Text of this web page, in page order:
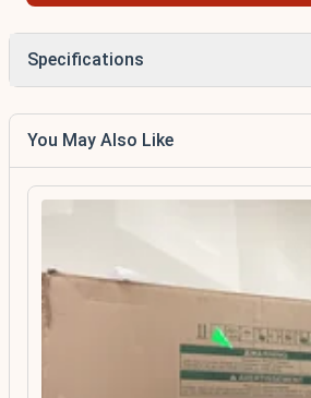
Specifications
You May Also Like